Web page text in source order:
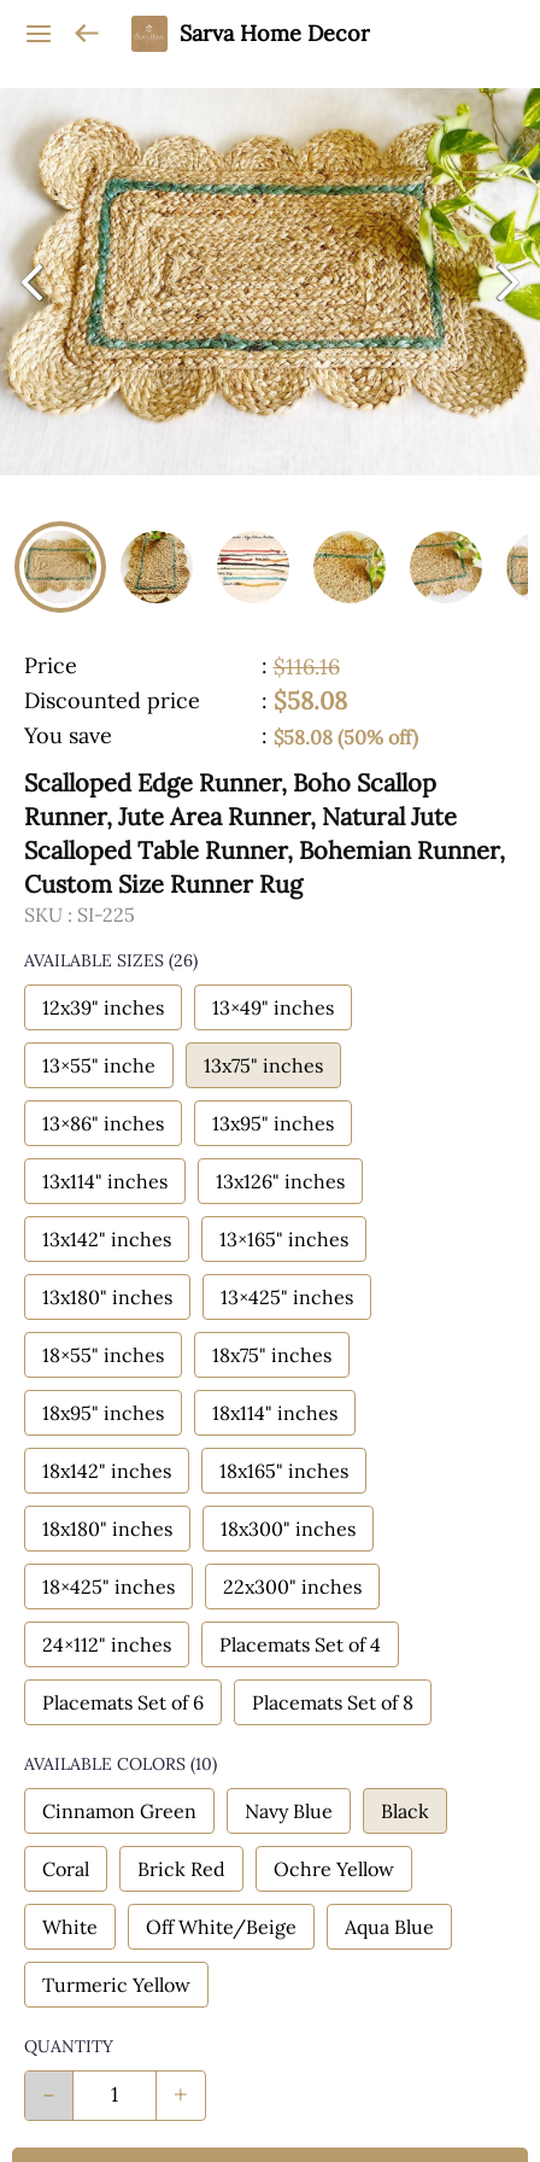
Sarva Home Decor
Price : $116.16
Discounted price
: $58.08
You save : $58.08 (50% off)
Scalloped Edge Runner, Boho Scallop
Runner, Jute Area Runner, Natural Jute
Scalloped Table Runner, Bohemian Runner,
Custom Size Runner Rug
SKU : SI-225
AVAILABLE SIZES (26)
12x39" inches 13×49" inches
13×55" inche 13x75" inches
13×86" inches 13x95" inches
13x114" inches 13x126" inches
13x142" inches 13×165" inches
13x180" inches 13×425" inches
18×55" inches 18x75" inches
18x95" inches 18x114" inches
18x142" inches 18x165" inches
18x180" inches 18x300" inches
18×425" inches 22x300" inches
24×112" inches Placemats Set of 4
Placemats Set of 6 Placemats Set of 8
AVAILABLE COLORS (10)
Cinnamon Green Navy Blue Black
Coral Brick Red Ochre Yellow
White Off White/Beige Aqua Blue
Turmeric Yellow
QUANTITY
- +